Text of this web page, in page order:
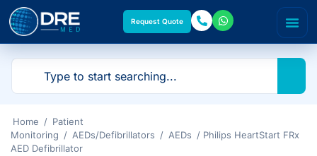
Request Quote
Home / Patient
Monitoring / AEDs/Defibrillators / AEDs / Philips HeartStart FRx
AED Defibrillator